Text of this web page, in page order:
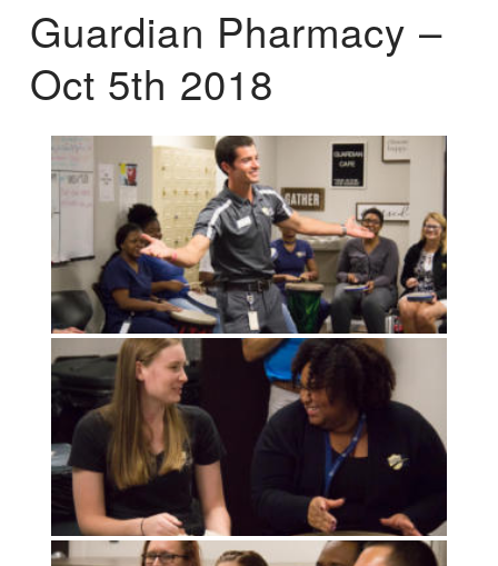
Guardian Pharmacy –
Oct 5th 2018